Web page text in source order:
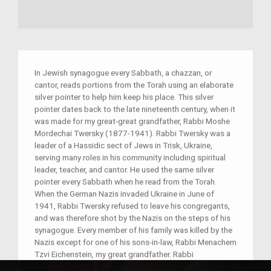
In Jewish synagogue every Sabbath, a chazzan, or
cantor, reads portions from the Torah using an elaborate
silver pointer to help him keep his place. This silver
pointer dates back to the late nineteenth century, when it
was made for my great-great grandfather, Rabbi Moshe
Mordechai Twersky (1877-1941). Rabbi Twersky was a
leader of a Hassidic sect of Jews in Trisk, Ukraine,
serving many roles in his community including spiritual
leader, teacher, and cantor. He used the same silver
pointer every Sabbath when he read from the Torah.
When the German Nazis invaded Ukraine in June of
1941, Rabbi Twersky refused to leave his congregants,
and was therefore shot by the Nazis on the steps of his
synagogue. Every member of his family was killed by the
Nazis except for one of his sons-in-law, Rabbi Menachem
Tzvi Eichenstein, my great grandfather. Rabbi